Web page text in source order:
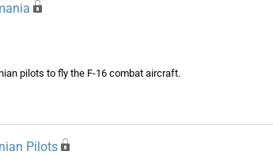
pilots to fly the F-16 combat aircraft.
Pilots